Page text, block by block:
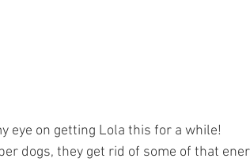
eye on getting Lola this for a while!
dogs, they get rid of some of that